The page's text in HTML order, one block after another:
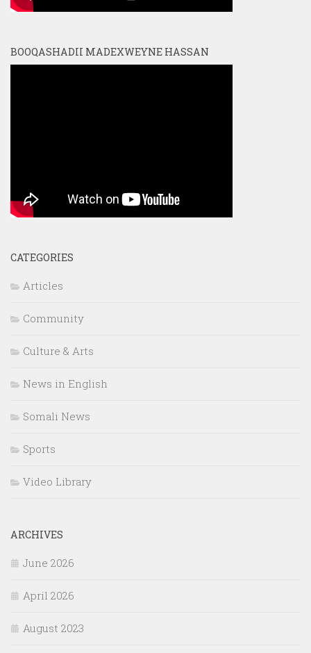
BOOQASHADII MADEXWEYNE HASSAN
CATEGORIES
Articles
Community
Culture & Arts
News in English
Somali News
Sports
Video Library
ARCHIVES
June 2026
April 2026
August 2023